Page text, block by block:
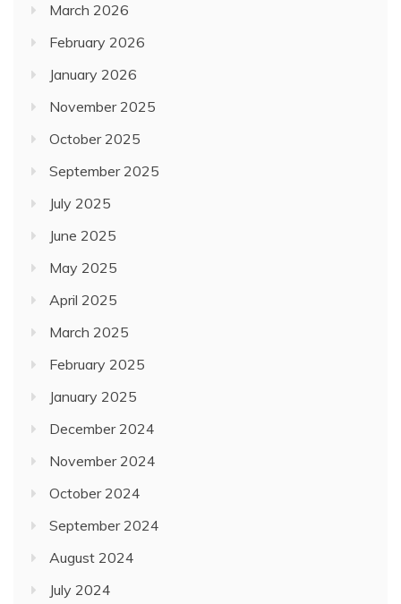
March 2026
February 2026
January 2026
November 2025
October 2025
September 2025
July 2025
June 2025
May 2025
April 2025
March 2025
February 2025
January 2025
December 2024
November 2024
October 2024
September 2024
August 2024
July 2024